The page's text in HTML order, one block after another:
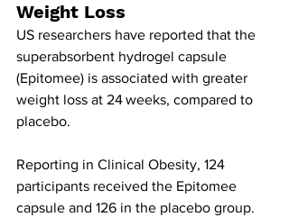
Weight Loss
US researchers have reported that the
superabsorbent hydrogel capsule
(Epitomee) is associated with greater
weight loss at 24 weeks, compared to
placebo.
Reporting in Clinical Obesity, 124
participants received the Epitomee
capsule and 126 in the placebo group.